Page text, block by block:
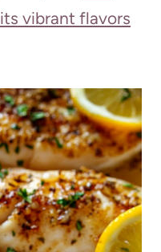
vibrant flavors